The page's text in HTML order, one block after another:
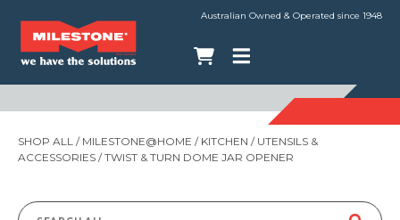
Australian Owned & Operated since 1948
SHOP ALL / MILESTONE@HOME / KITCHEN / UTENSILS &
ACCESSORIES / TWIST & TURN DOME JAR OPENER